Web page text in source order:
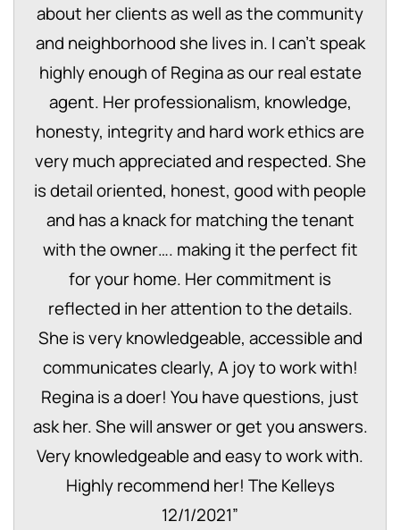
about her clients as well as the community
and neighborhood she lives in. I can’t speak
highly enough of Regina as our real estate
agent. Her professionalism, knowledge,
honesty, integrity and hard work ethics are
very much appreciated and respected. She
is detail oriented, honest, good with people
and has a knack for matching the tenant
with the owner…. making it the perfect fit
for your home. Her commitment is
reflected in her attention to the details.
She is very knowledgeable, accessible and
communicates clearly, A joy to work with!
Regina is a doer! You have questions, just
ask her. She will answer or get you answers.
Very knowledgeable and easy to work with.
Highly recommend her! The Kelleys
12/1/2021”